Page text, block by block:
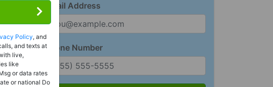
Email Address
Phone Number
Policy, and
and texts at
live,
like
or data rates
or national Do